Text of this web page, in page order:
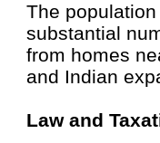
The
substantial
from homes
and Indian
Law and